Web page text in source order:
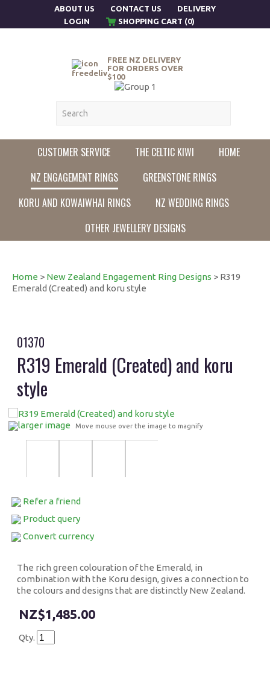
ABOUT US CONTACT US
DELIVERY
LOGIN
SHOPPING CART (0)
FREE NZ DELIVERY
FOR ORDERS OVER
$100
CUSTOMER SERVICE THE CELTIC KIWI
HOME
NZ ENGAGEMENT RINGS
GREENSTONE RINGS
KORU AND KOWAIWHAI RINGS
NZ WEDDING RINGS
OTHER JEWELLERY DESIGNS
Home > New Zealand Engagement Ring Designs > R319
Emerald (Created) and koru style
01370
R319 Emerald (Created) and koru
style
larger image Move mouse over the image to magnify
Refer a friend
Product query
Convert currency
The rich green colouration of the Emerald, in
combination with the Koru design, gives a connection to
the colours and designs that are distinctly New Zealand.
$1,485.00
Qty.